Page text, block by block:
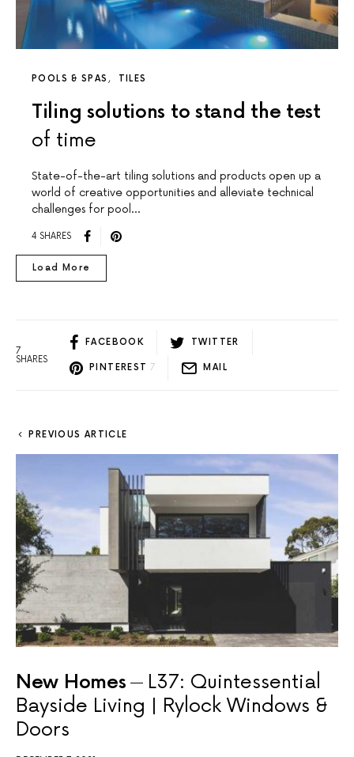
POOLS & SPAS TILES
Tiling solutions to stand the test
of time
State-of-the-art tiling solutions and products open up a
world of creative opportunities and alleviate technical
challenges for pool…
4 SHARES
Load More
7
SHARES
FACEBOOK TWITTER
PINTEREST 7 MAIL
PREVIOUS ARTICLE
New Homes
L37: Quintessential
Bayside Living | Rylock Windows &
Doors